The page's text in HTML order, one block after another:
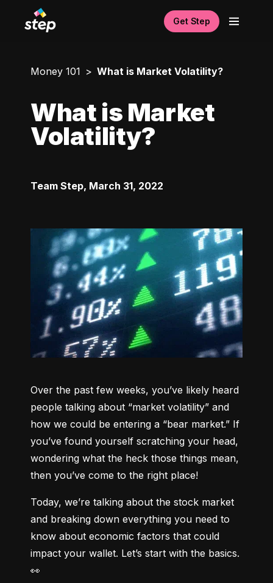
Get Step
Money 101 What is Market Volatility?
What is Market
Volatility?
Team Step, March 31, 2022
Over the past few weeks, you’ve likely heard
people talking about “market volatility” and
how we could be entering a “bear market.” If
you’ve found yourself scratching your head,
wondering what the heck those things mean,
then you’ve come to the right place!
Today, we’re talking about the stock market
and breaking down everything you need to
know about economic factors that could
impact your wallet. Let’s start with the basics.
👀